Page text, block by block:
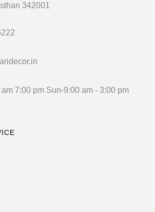
342001
7:00 pm Sun-9:00 am - 3:00 pm